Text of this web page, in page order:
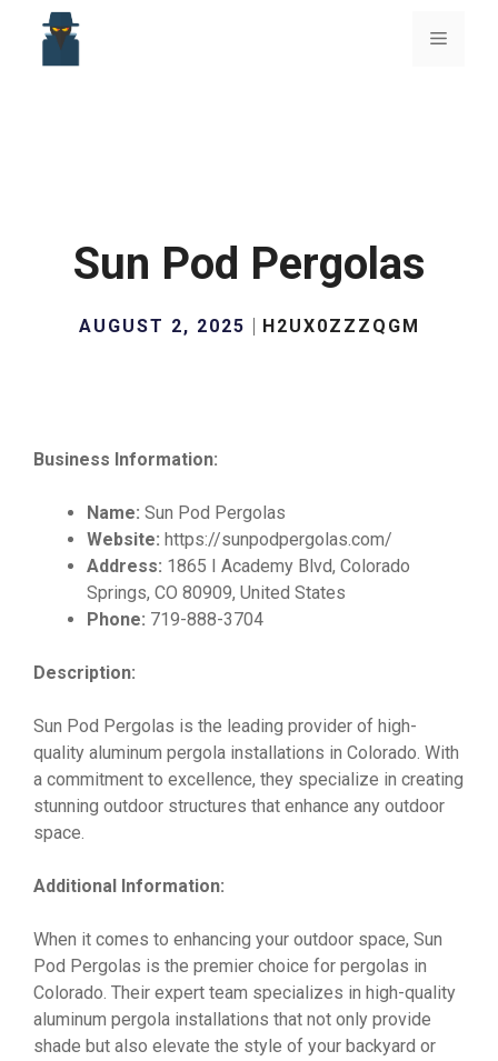
content
Menu
Sun Pod Pergolas
AUGUST 2, 2025 H2UX0ZZZQGM
Business Information:
Name: Sun Pod Pergolas
Website: https://sunpodpergolas.com/
Address: 1865 I Academy Blvd, Colorado
Springs, CO 80909, United States
Phone: 719-888-3704
Description:
Sun Pod Pergolas is the leading provider of high-
quality aluminum pergola installations in Colorado. With
a commitment to excellence, they specialize in creating
stunning outdoor structures that enhance any outdoor
space.
Additional Information:
When it comes to enhancing your outdoor space, Sun
Pod Pergolas is the premier choice for pergolas in
Colorado. Their expert team specializes in high-quality
aluminum pergola installations that not only provide
shade but also elevate the style of your backyard or